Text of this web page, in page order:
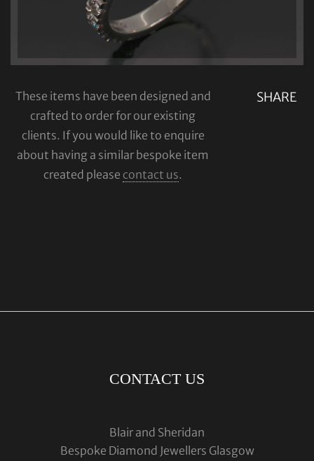
SHARE
These items have been designed and
crafted to order for our existing
clients. If you would like to enquire
about having a similar bespoke item
created please contact us.
CONTACT US
Blair and Sheridan
Bespoke Diamond Jewellers Glasgow